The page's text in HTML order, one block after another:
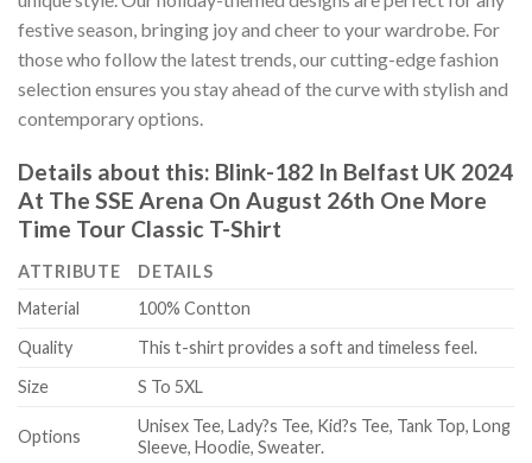
festive season, bringing joy and cheer to your wardrobe. For
those who follow the latest trends, our cutting-edge fashion
selection ensures you stay ahead of the curve with stylish and
contemporary options.
Details about this: Blink-182 In Belfast UK 2024
At The SSE Arena On August 26th One More
Time Tour Classic T-Shirt
ATTRIBUTE
DETAILS
Material
100% Contton
Quality
This t-shirt provides a soft and timeless feel.
Size
S To 5XL
Options
Unisex Tee, Lady?s Tee, Kid?s Tee, Tank Top, Long
Sleeve, Hoodie, Sweater.